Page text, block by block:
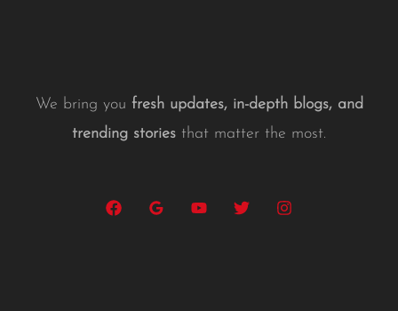
We bring you fresh updates, in-depth blogs, and
trending stories that matter the most.